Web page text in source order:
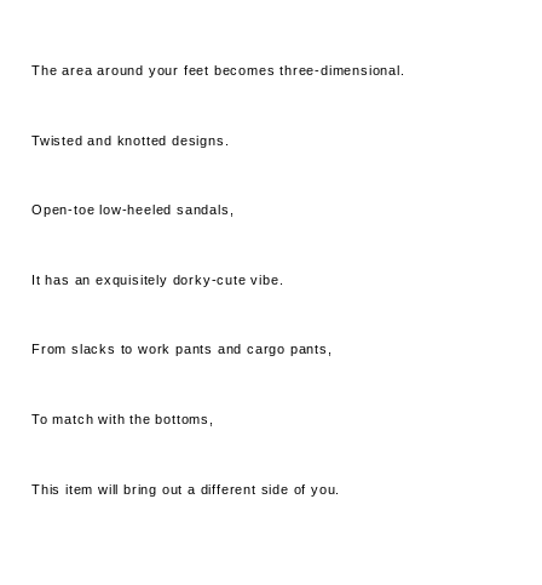
The area around your feet becomes three-dimensional.
Twisted and knotted designs.
Open-toe low-heeled sandals,
It has an exquisitely dorky-cute vibe.
From slacks to work pants and cargo pants,
To match with the bottoms,
This item will bring out a different side of you.